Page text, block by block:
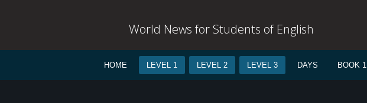
World News for Students of English
HOME LEVEL 1 LEVEL 2 LEVEL 3 DAYS BOOK 1